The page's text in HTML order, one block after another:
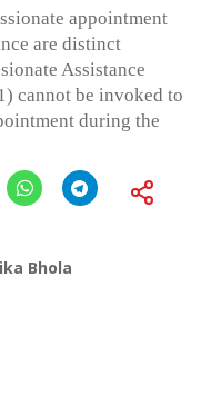
appointment
are distinct
Assistance
cannot be invoked to
during the
Bhola